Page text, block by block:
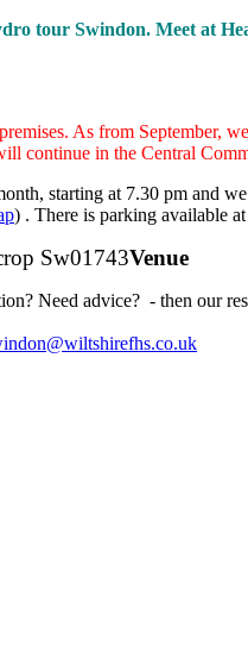
tour Swindon. Meet at
As from September,
continue in the Central
starting at 7.30 pm and
) . There is parking available
Venue
Need advice? - then our